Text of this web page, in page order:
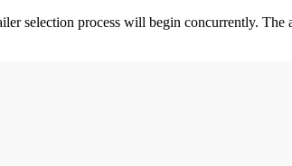
selection process will begin concurrently.